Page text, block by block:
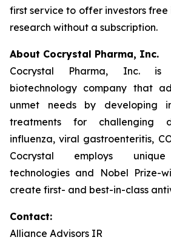
first service to offer investors
research without a subscription.
About Cocrystal Pharma, Inc.
Cocrystal Pharma, Inc. is
biotechnology company that
unmet needs by developing
treatments for challenging
influenza, viral gastroenteritis,
Cocrystal employs unique
technologies and Nobel Prize-
create first- and best-in-class
Contact:
Alliance Advisors IR